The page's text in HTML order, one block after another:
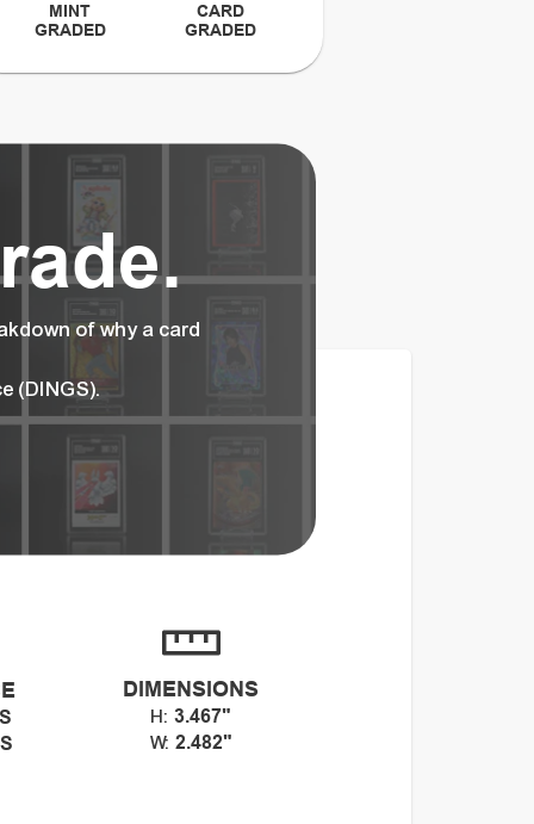
MINT
GRADED
CARD
GRADED
of why a card
(DINGS).
DIMENSIONS
H: 3.467"
W: 2.482"